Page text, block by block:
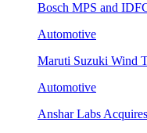
Bosch MPS and
Automotive
Maruti Suzuki Wind
Automotive
Anshar Labs